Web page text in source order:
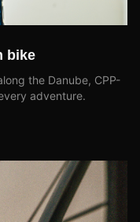
bike
the Danube, CPP-
adventure.